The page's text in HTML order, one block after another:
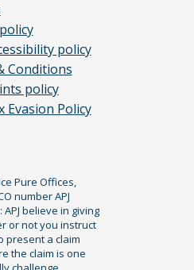
policy
Conditions
policy
Evasion Policy
Pure Offices,
number APJ
believe in giving
or not you instruct
present a claim
the claim is one